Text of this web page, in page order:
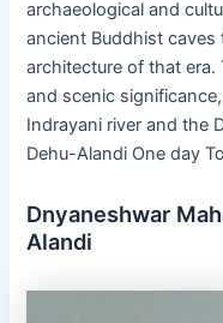
archaeological and
ancient Buddhist
architecture of that era.
and scenic
Indrayani river and the
Dehu-Alandi One day
Dnyaneshwar
Alandi